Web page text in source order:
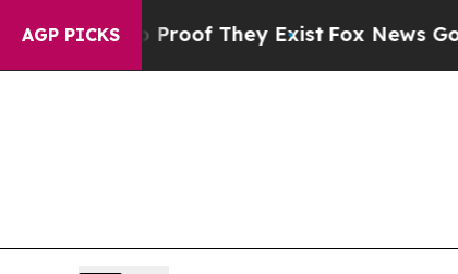
AGP PICKS
no Proof They ExistFox News Goes